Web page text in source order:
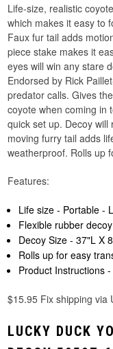
Life-size, realistic
which makes it easy to
Faux fur tail adds
piece stake makes it
eyes will win any stare
Endorsed by Rick
predator calls. Gives
coyote when coming in
quick set up. Decoy
moving furry tail adds
weatherproof. Rolls up
Features:
Life size - Portable -
Flexible rubber decoy
Decoy Size - 37"L X
Rolls up for easy
Product Instructions -
$15.95 Fix shipping via
LUCKY DUCK